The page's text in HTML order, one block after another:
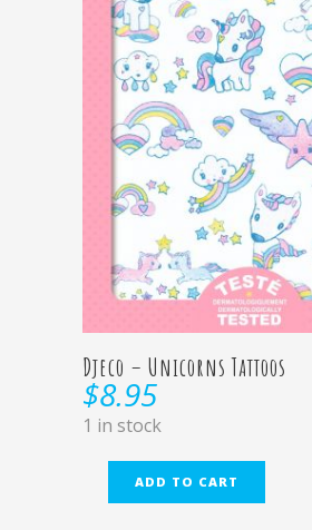
Djeco – Unicorns Tattoos
$8.95
1 in stock
ADD TO CART